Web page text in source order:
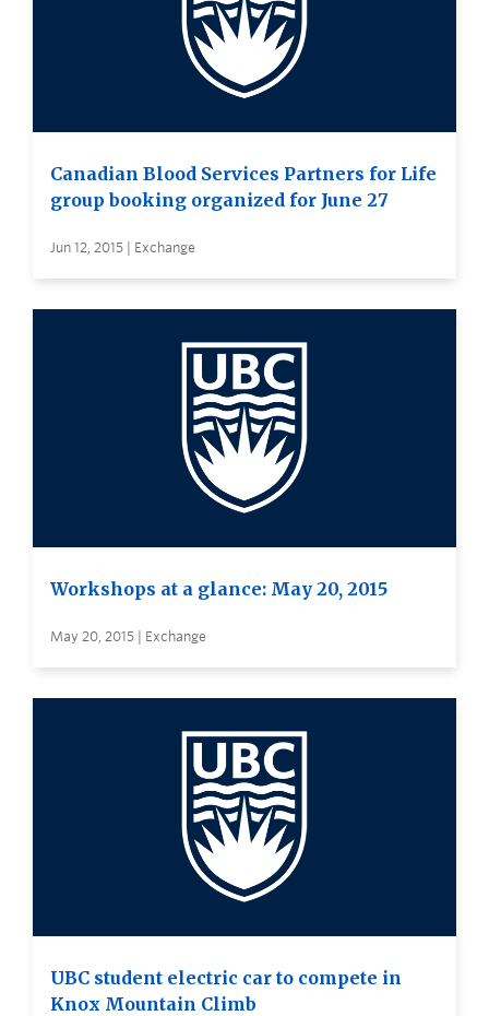
Canadian Blood Services Partners for Life
group booking organized for June 27
Jun 12, 2015 | Exchange
Workshops at a glance: May 20, 2015
May 20, 2015 | Exchange
UBC student electric car to compete in
Knox Mountain Climb